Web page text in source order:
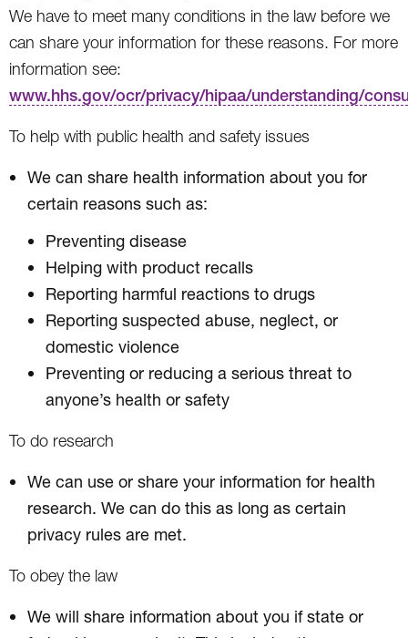
We have to meet many conditions in the law before we
can share your information for these reasons. For more
information see:
www.hhs.gov/ocr/privacy/hipaa/understanding/
To help with public health and safety issues
We can share health information about you for
certain reasons such as:
Preventing disease
Helping with product recalls
Reporting harmful reactions to drugs
Reporting suspected abuse, neglect, or
domestic violence
Preventing or reducing a serious threat to
anyone’s health or safety
To do research
We can use or share your information for health
research. We can do this as long as certain
privacy rules are met.
To obey the law
We will share information about you if state or